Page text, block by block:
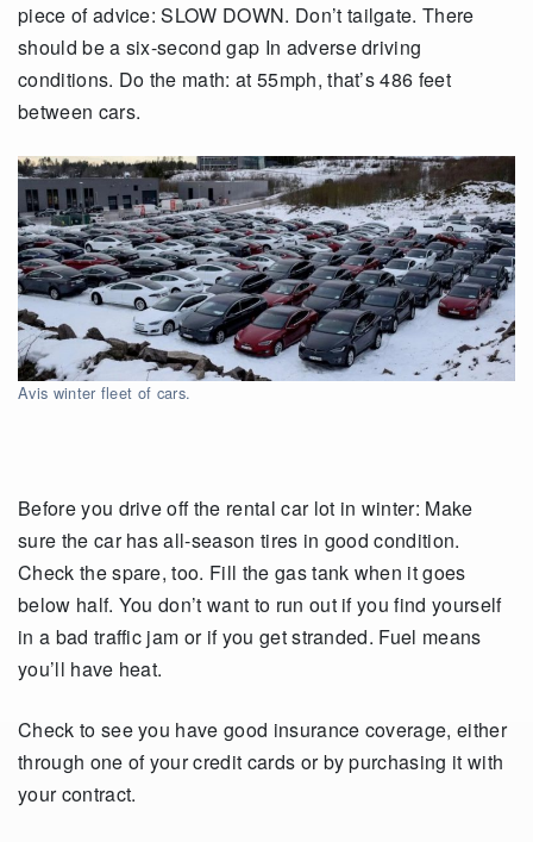
piece of advice: SLOW DOWN. Don’t tailgate. There
should be a six-second gap In adverse driving
conditions. Do the math: at 55mph, that’s 486 feet
between cars.
Avis winter fleet of cars.
Before you drive off the rental car lot in winter: Make
sure the car has all-season tires in good condition.
Check the spare, too. Fill the gas tank when it goes
below half. You don’t want to run out if you find yourself
in a bad traffic jam or if you get stranded. Fuel means
you’ll have heat.
Check to see you have good insurance coverage, either
through one of your credit cards or by purchasing it with
your contract.